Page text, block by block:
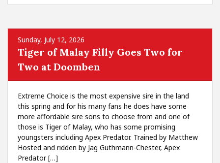
Sunday, July 12, 2026
Tiger of Malay Filly Goes Two for
Two at Doomben
Extreme Choice is the most expensive sire in the land
this spring and for his many fans he does have some
more affordable sire sons to choose from and one of
those is Tiger of Malay, who has some promising
youngsters including Apex Predator. Trained by Matthew
Hosted and ridden by Jag Guthmann-Chester, Apex
Predator […]